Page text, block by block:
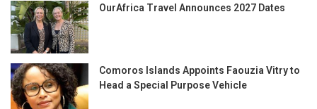
OurAfrica Travel Announces 2027 Dates
Comoros Islands Appoints Faouzia Vitry to
Head a Special Purpose Vehicle